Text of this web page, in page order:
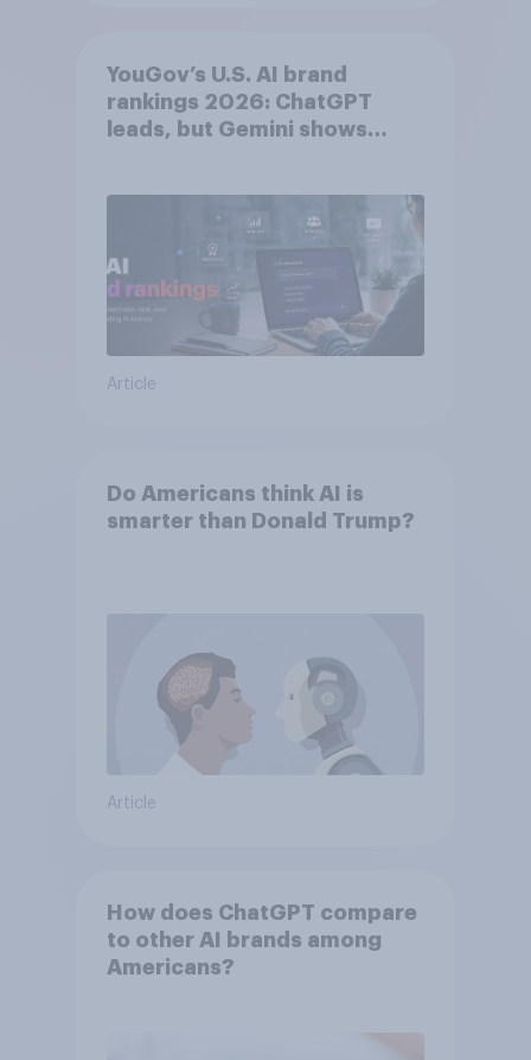
YouGov’s U.S. AI brand
rankings 2026: ChatGPT
leads, but Gemini shows
Article
Do Americans think AI is
smarter than Donald Trump?
Article
How does ChatGPT compare
to other AI brands among
Americans?